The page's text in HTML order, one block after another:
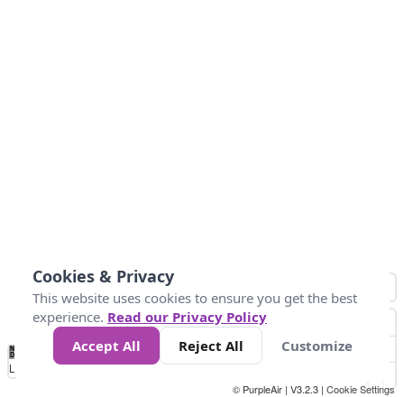
No
Data 50 100 200 400
Loading...
© PurpleAir | V3.2.3 | Cookie Settings
Cookies & Privacy
This website uses cookies to ensure you get the best
experience. Read our Privacy Policy
Accept All
Reject All Customize